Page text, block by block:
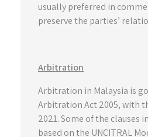
usually preferred in
preserve the parties’
Arbitration
Arbitration in Malaysia is
Arbitration Act 2005, with
2021. Some of the clauses
based on the UNCITRAL